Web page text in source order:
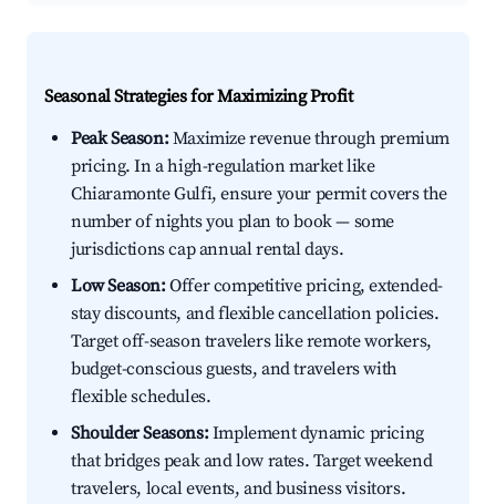
Seasonal Strategies for Maximizing Profit
Peak Season:Maximize revenue through premium
pricing. In a high-regulation market like
Chiaramonte Gulfi, ensure your permit covers the
number of nights you plan to book — some
jurisdictions cap annual rental days.
Low Season:Offer competitive pricing, extended-
stay discounts, and flexible cancellation policies.
Target off-season travelers like remote workers,
budget-conscious guests, and travelers with
flexible schedules.
Shoulder Seasons:Implement dynamic pricing
that bridges peak and low rates. Target weekend
travelers, local events, and business visitors.